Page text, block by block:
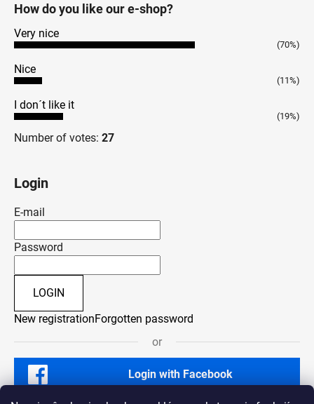
How do you like our e-shop?
Very nice
(70%)
Nice
(11%)
I don´t like it
(19%)
Number of votes: 27
Login
E-mail
Password
LOGIN
New registrationForgotten password
or
Login with Facebook